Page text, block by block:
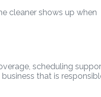
cleaner shows up when
scheduling
that is